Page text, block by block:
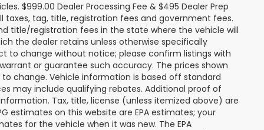
$999.00 Dealer Processing Fee & $495 Dealer Prep
taxes, tag, title, registration fees and government fees.
title/registration fees in the state where the vehicle will
the dealer retains unless otherwise specifically
to change without notice; please confirm listings with
or guarantee such accuracy. The prices shown
change. Vehicle information is based off standard
may include qualifying rebates. Additional proof of
Tax, title, license (unless itemized above) are
estimates on this website are EPA estimates; your
for the vehicle when it was new. The EPA